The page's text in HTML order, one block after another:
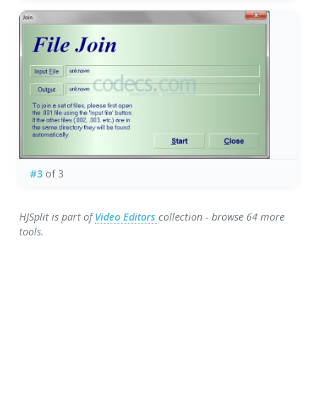
#3of 3
HJSplit is part ofVideo Editorscollection - browse 64 more
tools.